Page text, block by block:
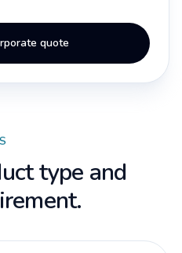
quote
type and